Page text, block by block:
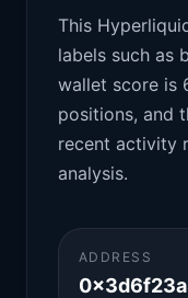
This
labels such as
wallet score is
positions, and
recent activity
analysis.
ADDRESS